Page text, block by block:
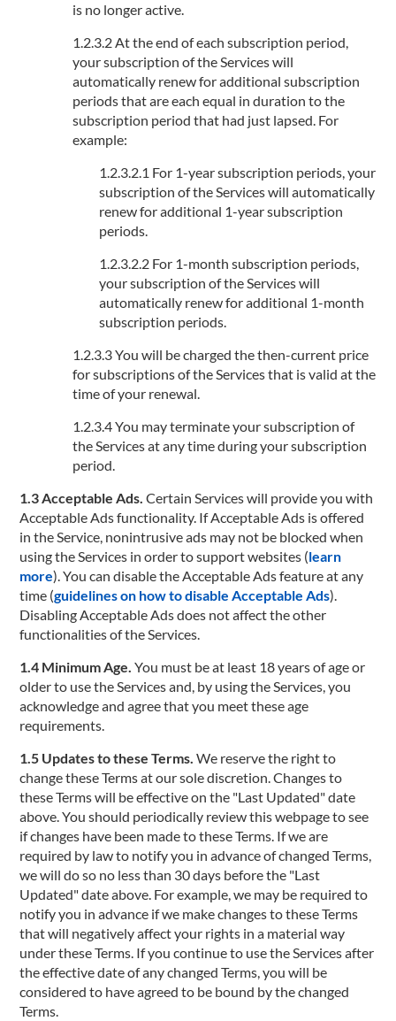
is no longer active.
1.2.3.2 At the end of each subscription period,
your subscription of the Services will
automatically renew for additional subscription
periods that are each equal in duration to the
subscription period that had just lapsed. For
example:
1.2.3.2.1 For 1-year subscription periods, your
subscription of the Services will automatically
renew for additional 1-year subscription
periods.
1.2.3.2.2 For 1-month subscription periods,
your subscription of the Services will
automatically renew for additional 1-month
subscription periods.
1.2.3.3 You will be charged the then-current price
for subscriptions of the Services that is valid at the
time of your renewal.
1.2.3.4 You may terminate your subscription of
the Services at any time during your subscription
period.
1.3 Acceptable Ads. Certain Services will provide you with
Acceptable Ads functionality. If Acceptable Ads is offered
in the Service, nonintrusive ads may not be blocked when
using the Services in order to support websites (learn
more). You can disable the Acceptable Ads feature at any
time (guidelines on how to disable Acceptable Ads).
Disabling Acceptable Ads does not affect the other
functionalities of the Services.
1.4 Minimum Age. You must be at least 18 years of age or
older to use the Services and, by using the Services, you
acknowledge and agree that you meet these age
requirements.
1.5 Updates to these Terms. We reserve the right to
change these Terms at our sole discretion. Changes to
these Terms will be effective on the "Last Updated" date
above. You should periodically review this webpage to see
if changes have been made to these Terms. If we are
required by law to notify you in advance of changed Terms,
we will do so no less than 30 days before the "Last
Updated" date above. For example, we may be required to
notify you in advance if we make changes to these Terms
that will negatively affect your rights in a material way
under these Terms. If you continue to use the Services after
the effective date of any changed Terms, you will be
considered to have agreed to be bound by the changed
Terms.